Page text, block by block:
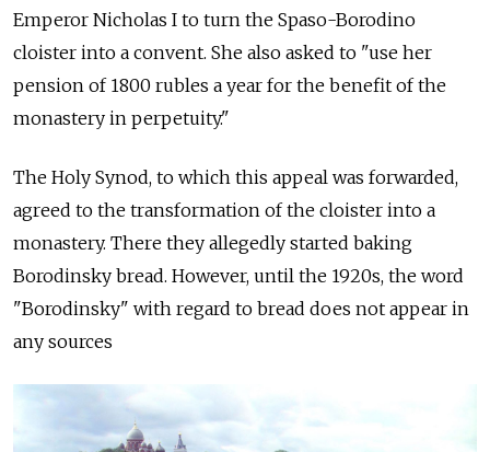
Emperor Nicholas I to turn the Spaso-Borodino
cloister into a convent. She also asked to "use her
pension of 1800 rubles a year for the benefit of the
monastery in perpetuity."
The Holy Synod, to which this appeal was forwarded,
agreed to the transformation of the cloister into a
monastery. There they allegedly started baking
Borodinsky bread. However, until the 1920s, the word
"Borodinsky" with regard to bread does not appear in
any sources